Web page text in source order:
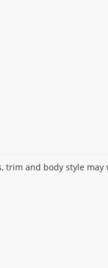
trim and body style may